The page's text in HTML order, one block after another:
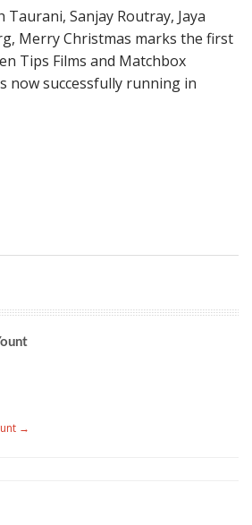
Taurani, Sanjay Routray, Jaya
Merry Christmas marks the first
Tips Films and Matchbox
now successfully running in
→